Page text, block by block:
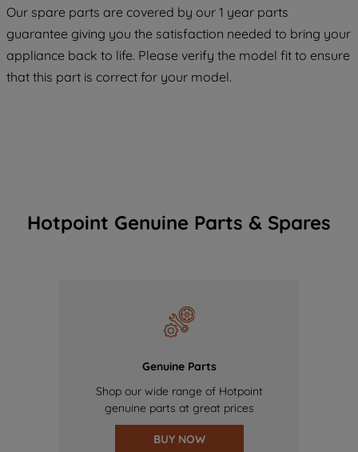
Our spare parts are covered by our 1 year parts
guarantee giving you the satisfaction needed to bring your
appliance back to life. Please verify the model fit to ensure
that this part is correct for your model.
Hotpoint Genuine Parts & Spares
Genuine Parts
Shop our wide range of Hotpoint
genuine parts at great prices
BUY NOW